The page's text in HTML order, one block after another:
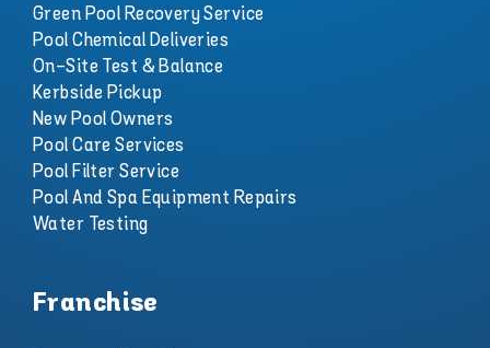
Green Pool Recovery Service
Pool Chemical Deliveries
On-Site Test & Balance
Kerbside Pickup
New Pool Owners
Pool Care Services
Pool Filter Service
Pool And Spa Equipment Repairs
Water Testing
Franchise